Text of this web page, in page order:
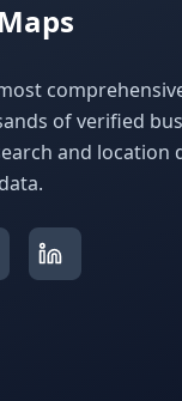
of verified
and